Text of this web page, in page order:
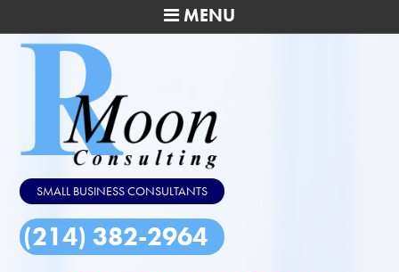
MENU
SMALL BUSINESS CONSULTANTS
(214) 382-2964